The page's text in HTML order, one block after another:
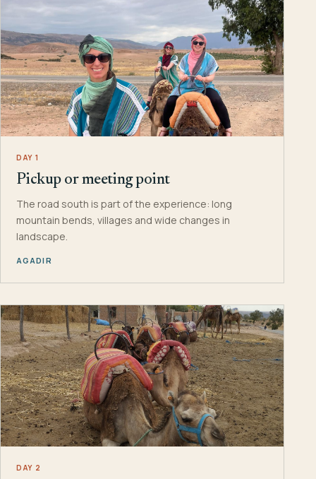
DAY 1
Pickup or meeting point
The road south is part of the experience: long
mountain bends, villages and wide changes in
landscape.
AGADIR
DAY 2